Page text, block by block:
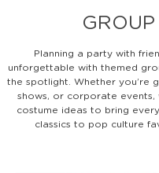
Planning a party with
unforgettable with themed
the spotlight. Whether you’re
shows, or corporate
costume ideas to bring
classics to pop culture